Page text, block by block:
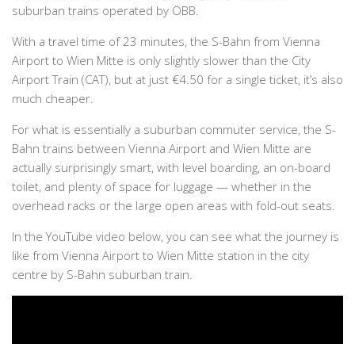
suburban trains operated by ÖBB.
With a travel time of 23 minutes, the S-Bahn from Vienna
Airport to Wien Mitte is only slightly slower than the City
Airport Train (CAT), but at just €4.50 for a single ticket, it’s also
much cheaper.
For what is essentially a suburban commuter service, the S-
Bahn trains between Vienna Airport and Wien Mitte are
actually surprisingly smart, with level boarding, an on-board
toilet, and plenty of space for luggage — whether in the
overhead racks or the large open areas with fold-out seats.
In the YouTube video below, you can see what the journey is
like from Vienna Airport to Wien Mitte station in the city
centre by S-Bahn suburban train.